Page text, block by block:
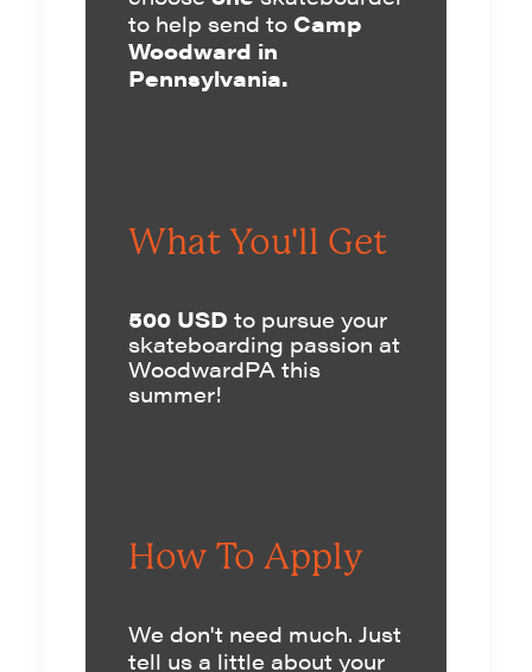
to help send to Camp
Woodward in
Pennsylvania.
What You'll Get
500 USD to pursue your
skateboarding passion at
WoodwardPA this
summer!
How To Apply
We don't need much. Just
tell us a little about your